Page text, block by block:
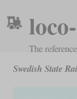
The
Swedish State